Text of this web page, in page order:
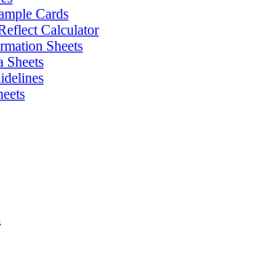
Cards
Calculator
Sheets
Sheets